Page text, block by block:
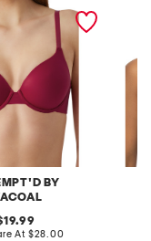
BY
contour
original
price:
19.99
At compare
$28.00